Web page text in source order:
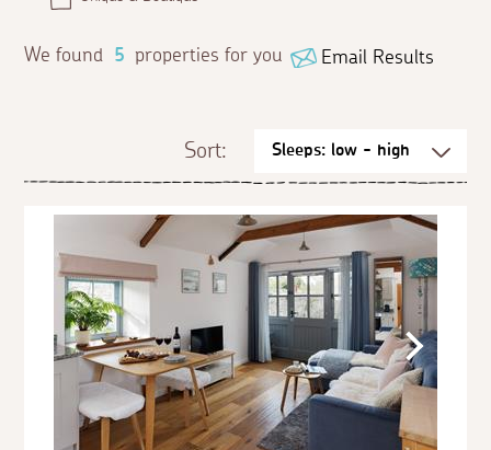
Email Results
We found 5 properties for you
Sort: